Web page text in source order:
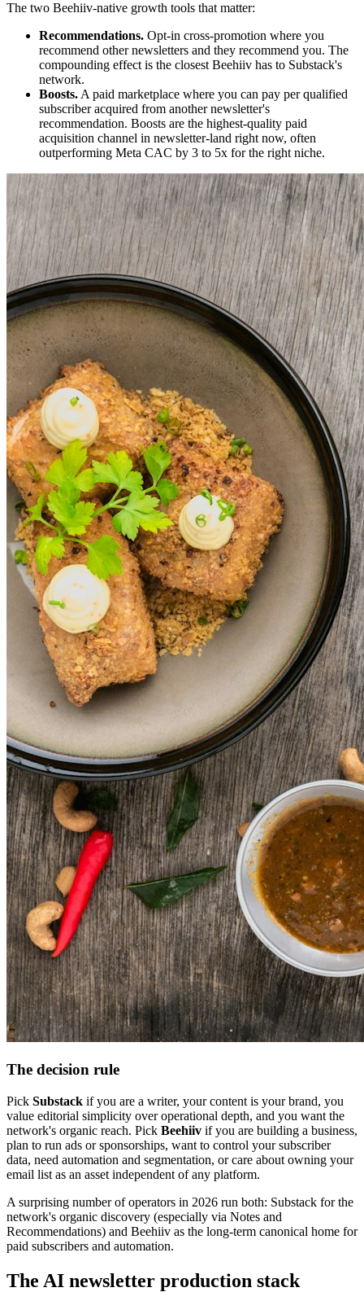
The two Beehiiv-native growth tools that matter:
Recommendations. Opt-in cross-promotion where you
recommend other newsletters and they recommend you. The
compounding effect is the closest Beehiiv has to Substack's
network.
Boosts. A paid marketplace where you can pay per qualified
subscriber acquired from another newsletter's
recommendation. Boosts are the highest-quality paid
acquisition channel in newsletter-land right now, often
outperforming Meta CAC by 3 to 5x for the right niche.
The decision rule
Pick Substack if you are a writer, your content is your brand, you
value editorial simplicity over operational depth, and you want the
network's organic reach. Pick Beehiiv if you are building a business,
plan to run ads or sponsorships, want to control your subscriber
data, need automation and segmentation, or care about owning your
email list as an asset independent of any platform.
A surprising number of operators in 2026 run both: Substack for the
network's organic discovery (especially via Notes and
Recommendations) and Beehiiv as the long-term canonical home for
paid subscribers and automation.
The AI newsletter production stack